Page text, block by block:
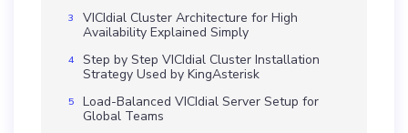
VICIdial Cluster Architecture for High
Availability Explained Simply
Step by Step VICIdial Cluster Installation
Strategy Used by KingAsterisk
Load-Balanced VICIdial Server Setup for
Global Teams